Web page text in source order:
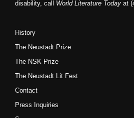
disability, call World Literature Today at
History
The Neustadt Prize
The NSK Prize
The Neustadt Lit Fest
Contact
Press Inquiries